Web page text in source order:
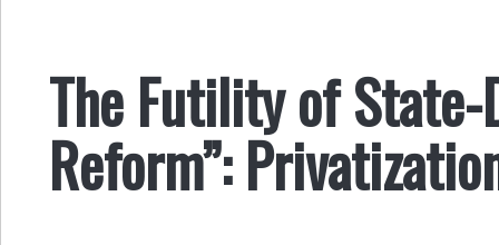
The Futility of
Reform”: